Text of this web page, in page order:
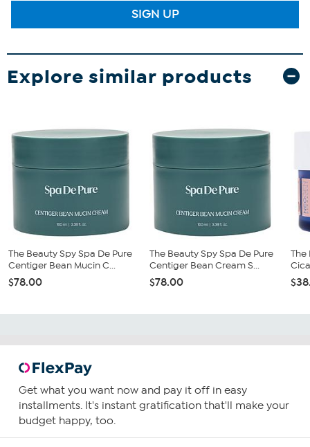
SIGN UP
Explore similar products
The Beauty Spy Spa De Pure
Centiger Bean Mucin C...
$78.00
The Beauty Spy Spa De Pure
Centiger Bean Cream S...
$78.00
The
Get what you want now and pay it off in easy
installments. It's instant gratification that'll make your
budget happy, too.